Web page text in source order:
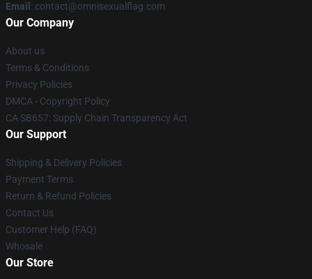
Email : contact@omnisexualflag.com
Our Company
About us
Terms & Conditions
Privacy Policies
DMCA - Copyright Policy
CA SB657: Supply Chain Transparency Act
Our Support
Shipping & Delivery Policies
Payment Terms
Return & Refund Policies
Contact Us
Customer Help (FAQ)
Whosale
Our Store